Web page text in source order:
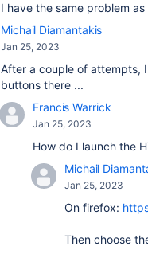
I have the same problem
Michail Diamantakis
Jan 25, 2023
After a couple of attempts,
buttons there ...
Francis Warrick
Jan 25, 2023
How do I launch the
Michail
Jan 25, 2023
On firefox:
Then choose